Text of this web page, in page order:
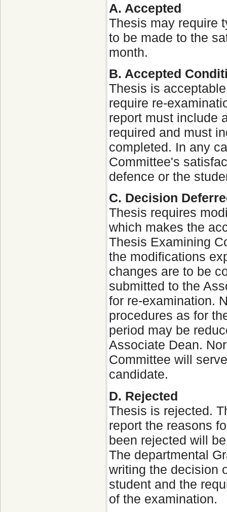
A. Accepted
Thesis may require
to be made to the
month.
B. Accepted
Thesis is
require re-
report must include
required and must
completed. In any
Committee's
defence or the
C. Decision
Thesis requires
which makes the
Thesis Examining
the modifications
changes are to be
submitted to the
for re-examination.
procedures as for
period may be
Associate Dean.
Committee will
candidate.
D. Rejected
Thesis is rejected.
report the reasons
been rejected will
The departmental
writing the decision
student and the
of the examination.